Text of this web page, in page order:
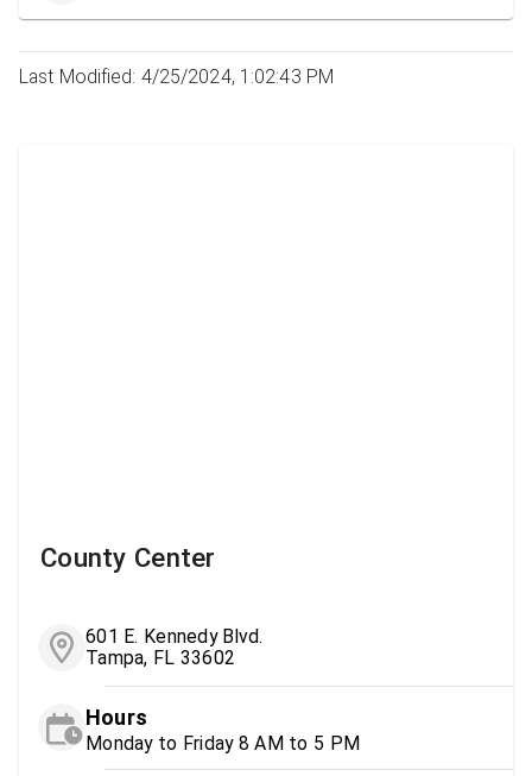
Last Modified: 4/25/2024, 1:02:43 PM
County Center
601 E. Kennedy Blvd.
Tampa, FL 33602
Hours
Monday to Friday 8 AM to 5 PM